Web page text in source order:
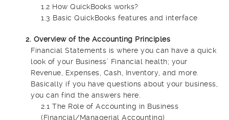
1.2 How QuickBooks works?
1.3 Basic QuickBooks features and interface
2. Overview of the Accounting Principles
Financial Statements is where you can have a quick
look of your Business’ Financial health; your
Revenue, Expenses, Cash, Inventory, and more.
Basically if you have questions about your business,
you can find the answers here.
2.1 The Role of Accounting in Business
(Financial/Managerial Accounting)